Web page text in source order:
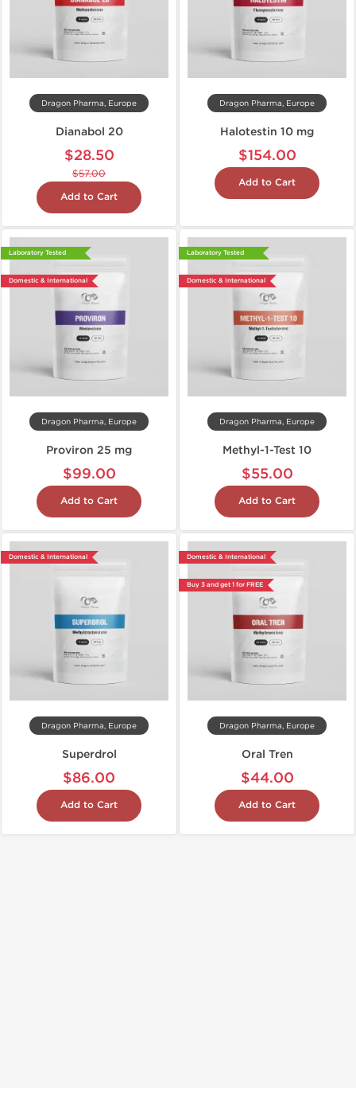
Dragon Pharma, Europe
Dianabol 20
$28.50
$57.00
Add to Cart
Dragon Pharma, Europe
Halotestin 10 mg
$154.00
Add to Cart
Laboratory Tested
Domestic & International
Dragon Pharma, Europe
Proviron 25 mg
$99.00
Add to Cart
Laboratory Tested
Domestic & International
Dragon Pharma, Europe
Methyl-1-Test 10
$55.00
Add to Cart
Domestic & International
Dragon Pharma, Europe
Superdrol
$86.00
Add to Cart
Domestic & International
Buy 3 and get 1 for FREE
Dragon Pharma, Europe
Oral Tren
$44.00
Add to Cart